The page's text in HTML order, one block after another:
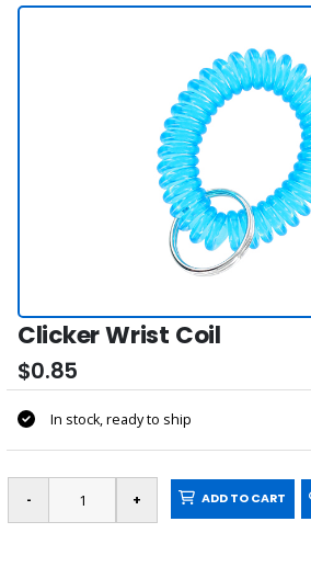
Clicker Wrist Coil
$0.85
In stock, ready to ship
ADD TO CART